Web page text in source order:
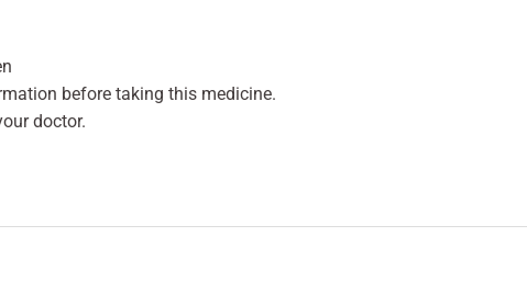
before taking this medicine.
doctor.